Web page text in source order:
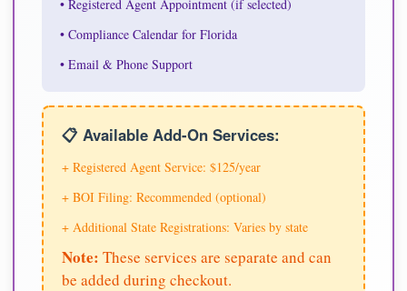
• Registered Agent Appointment (if selected)
• Compliance Calendar for Florida
• Email & Phone Support
📋 Available Add-On Services:
+ Registered Agent Service: $125/year
+ BOI Filing: Recommended (optional)
+ Additional State Registrations: Varies by state
Note: These services are separate and can
be added during checkout.